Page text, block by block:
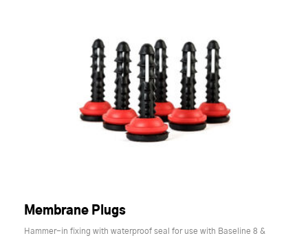
Membrane Plugs
Hammer-in fixing with waterproof seal for use with Baseline 8 &